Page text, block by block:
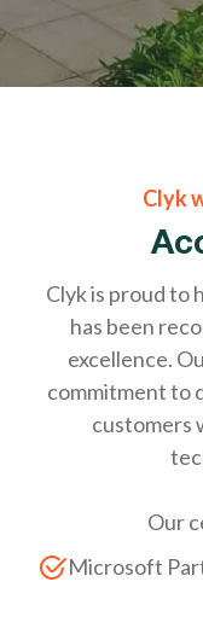
Clyk
Clyk is proud to
has been
excellence.
commitment to
customers
Our
Microsoft